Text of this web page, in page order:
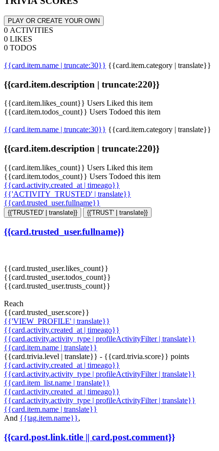
PLAY OR CREATE YOUR OWN
0 ACTIVITIES
0 LIKES
0 TODOS
{{card.item.name | truncate:30}} {{card.item.category | translate}}
{{card.item.description | truncate:220}}
{{card.item.likes_count}} Users Liked this item
{{card.item.todos_count}} Users Todoed this item
{{card.item.name | truncate:30}} {{card.item.category | translate}}
{{card.item.description | truncate:220}}
{{card.item.likes_count}} Users Liked this item
{{card.item.todos_count}} Users Todoed this item
{{card.activity.created_at | timeago}}
{{'ACTIVITY_TRUSTED' | translate}}
{{card.trusted_user.fullname}}
{{'TRUSTED' | translate}} {{'TRUST' | translate}}
{{card.trusted_user.fullname}}
{{card.trusted_user.likes_count}}
{{card.trusted_user.todos_count}}
{{card.trusted_user.trusts_count}}
Reach
{{card.trusted_user.score}}
{{'VIEW_PROFILE' | translate}}
{{card.activity.created_at | timeago}}
{{card.activity.activity_type | profileActivityFilter | translate}}
{{card.item.name | translate}}
{{card.trivia.level | translate}} - {{card.trivia.score}} points
{{card.activity.created_at | timeago}}
{{card.activity.activity_type | profileActivityFilter | translate}}
{{card.item_list.name | translate}}
{{card.activity.created_at | timeago}}
{{card.activity.activity_type | profileActivityFilter | translate}}
{{card.item.name | translate}}
And {{tag.item.name}},
{{card.post.link.title || card.post.comment}}